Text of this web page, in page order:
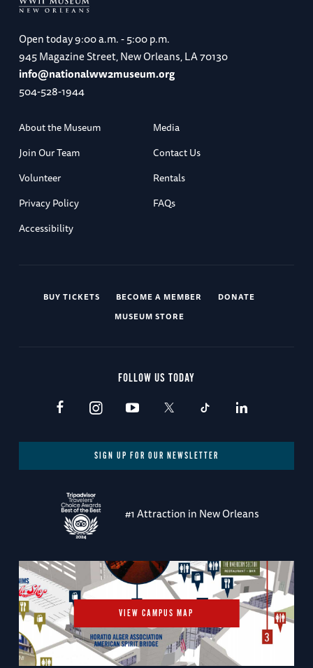
Open today9:00 a.m. - 5:00 p.m.
945 Magazine Street, New Orleans, LA 70130
info@nationalww2museum.org
504-528-1944
About the Museum
Media
Join Our Team
Contact Us
Volunteer
Rentals
Privacy Policy
FAQs
Accessibility
BUY TICKETS BECOME A MEMBER
DONATE
MUSEUM STORE
FOLLOW US TODAY
SIGN UP FOR OUR NEWSLETTER
#1 Attraction in New Orleans
VIEW CAMPUS MAP